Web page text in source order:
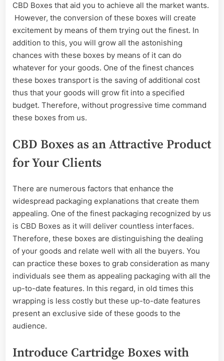
CBD Boxes that aid you to achieve all the market wants.
However, the conversion of these boxes will create
excitement by means of them trying out the finest. In
addition to this, you will grow all the astonishing
chances with these boxes by means of it can do
whatever for your goods. One of the finest chances
these boxes transport is the saving of additional cost
thus that your goods will grow fit into a specified
budget. Therefore, without progressive time command
these boxes from us.
CBD Boxes as an Attractive Product
for Your Clients
There are numerous factors that enhance the
widespread packaging explanations that create them
appealing. One of the finest packaging recognized by us
is CBD Boxes as it will deliver countless interfaces.
Therefore, these boxes are distinguishing the dealing
of your goods and relate well with all the buyers. You
can practice these boxes to grab consideration as many
individuals see them as appealing packaging with all the
up-to-date features. In this regard, in old times this
wrapping is less costly but these up-to-date features
present an exclusive side of these goods to the
audience.
Introduce Cartridge Boxes with